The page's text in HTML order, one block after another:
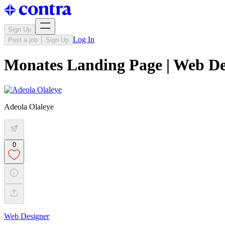
Sign Up
Post a job
Sign Up Log In
Monates Landing Page | Web
Adeola Olaleye
0
Web Designer